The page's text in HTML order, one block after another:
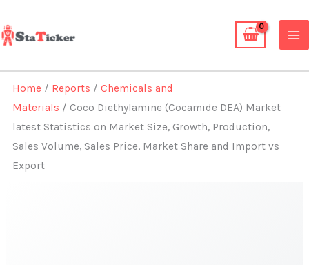
to
content
Home / Reports /Chemicals and
Materials / Coco Diethylamine (Cocamide DEA) Market
latest Statistics on Market Size, Growth, Production,
Sales Volume, Sales Price, Market Share and Import vs
Export